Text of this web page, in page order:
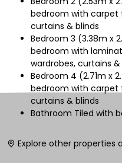
bedroom with carpet
curtains & blinds
Bedroom 3 (3.38m x
bedroom with
wardrobes, curtains &
Bedroom 4 (2.71m x
bedroom with carpet
curtains & blinds
Bathroom Tiled with
Explore other properties